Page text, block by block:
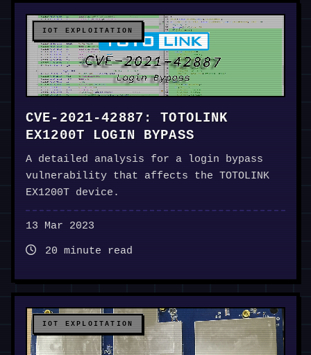
IOT EXPLOITATION
CVE-2021-42887: TOTOLINK
EX1200T LOGIN BYPASS
A detailed analysis for a login bypass
vulnerability that affects the TOTOLINK
EX1200T device.
13 Mar 2023
20 minute read
IOT EXPLOITATION